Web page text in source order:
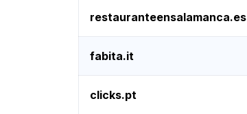
restauranteensalamanca.es
fabita.it
clicks.pt